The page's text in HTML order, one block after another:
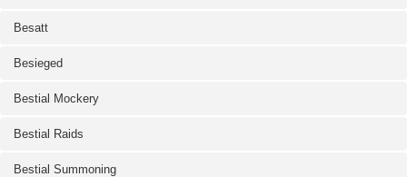
Besatt
Besieged
Bestial Mockery
Bestial Raids
Bestial Summoning